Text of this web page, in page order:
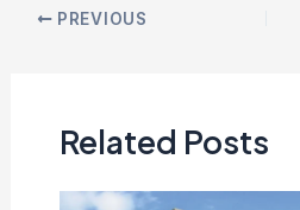
PREVIOUS
Related Posts